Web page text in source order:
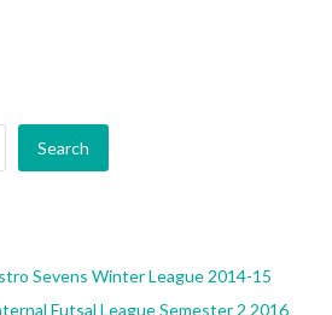
Search
Sevens Winter League 2014-15
Futsal League Semester 2 2016